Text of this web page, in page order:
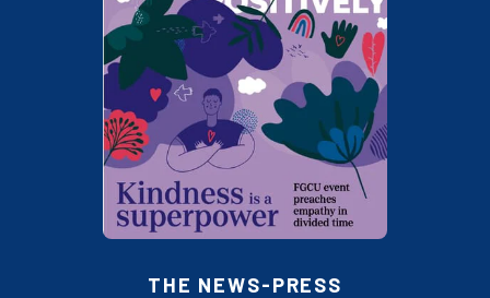
THE NEWS-PRESS